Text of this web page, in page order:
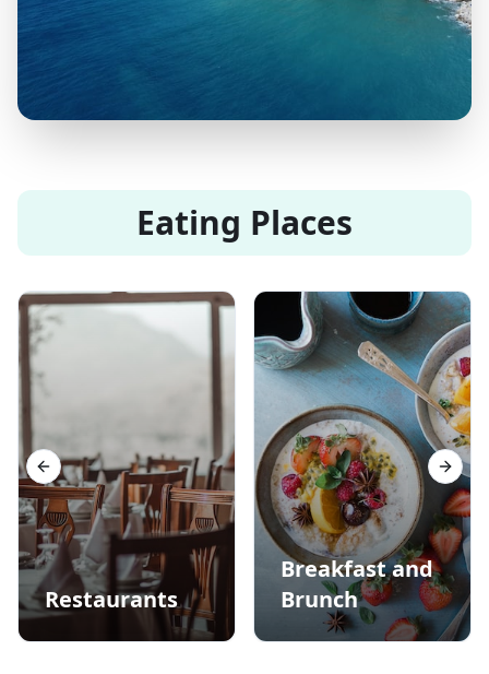
Eating Places
Restaurants
Breakfast and
Brunch
Previous slide Next